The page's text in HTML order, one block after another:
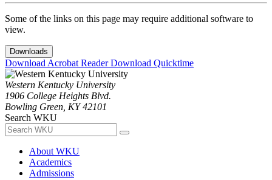
Some of the links on this page may require additional software to
view.
Downloads
Download Acrobat ReaderDownload Quicktime
Western Kentucky University
1906 College Heights Blvd.
Bowling Green, KY 42101
Search WKU
About WKU
Academics
Admissions